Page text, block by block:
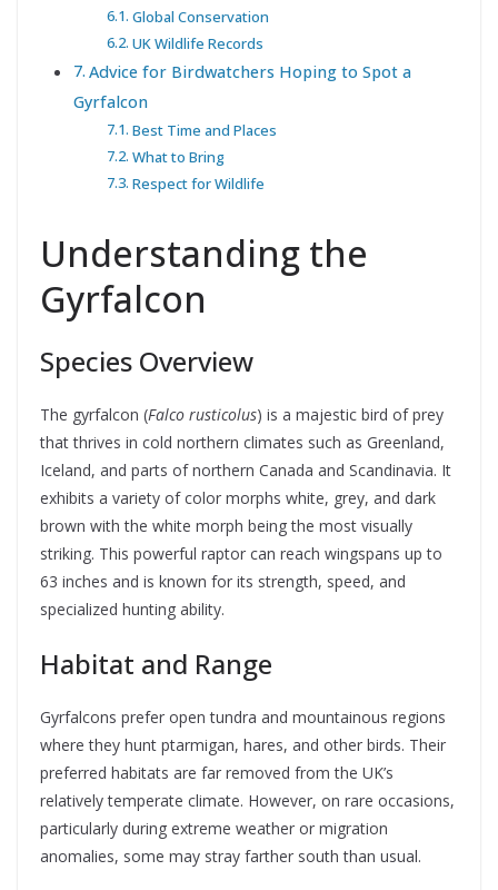
Global Conservation
UK Wildlife Records
Advice for Birdwatchers Hoping to Spot a
Gyrfalcon
Best Time and Places
What to Bring
Respect for Wildlife
Understanding the
Gyrfalcon
Species Overview
The gyrfalcon (Falco rusticolus) is a majestic bird of prey
that thrives in cold northern climates such as Greenland,
Iceland, and parts of northern Canada and Scandinavia. It
exhibits a variety of color morphs white, grey, and dark
brown with the white morph being the most visually
striking. This powerful raptor can reach wingspans up to
63 inches and is known for its strength, speed, and
specialized hunting ability.
Habitat and Range
Gyrfalcons prefer open tundra and mountainous regions
where they hunt ptarmigan, hares, and other birds. Their
preferred habitats are far removed from the UK’s
relatively temperate climate. However, on rare occasions,
particularly during extreme weather or migration
anomalies, some may stray farther south than usual.